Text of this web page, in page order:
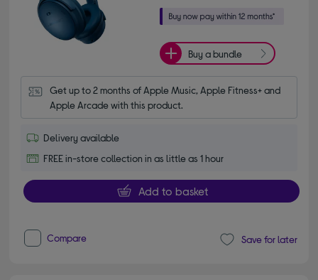
Buy a bundle
Get up to 2 months of Apple Music, Apple Fitness+ and
Apple Arcade with this product.
Delivery available
FREE in-store collection in as little as 1 hour
Add to basket
Compare Save for later